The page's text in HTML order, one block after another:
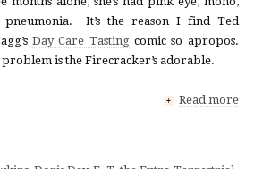
pneumonia. It’s the reason I find Ted
Day Care Tastingcomic so apropos.
problem is the Firecracker’s adorable.
+ Read more